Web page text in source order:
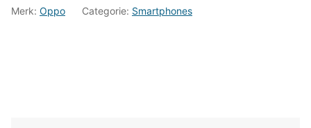
Merk: Oppo Categorie: Smartphones